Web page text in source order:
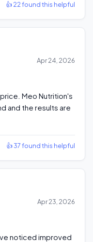
👍 22 found this helpful
Apr 24, 2026
Meo Nutrition's
and the results are
👍 37 found this helpful
Apr 23, 2026
noticed improved